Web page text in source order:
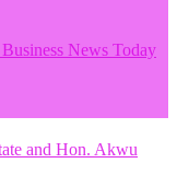
News Today